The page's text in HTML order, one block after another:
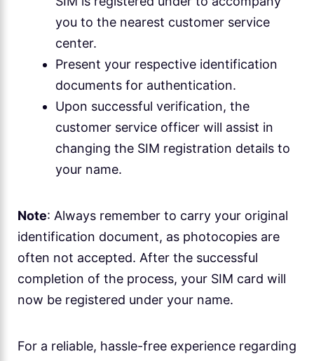
you to the nearest customer service
center.
Present your respective identification
documents for authentication.
Upon successful verification, the
customer service officer will assist in
changing the SIM registration details to
your name.
Note: Always remember to carry your original
identification document, as photocopies are
often not accepted. After the successful
completion of the process, your SIM card will
now be registered under your name.
For a reliable, hassle-free experience regarding